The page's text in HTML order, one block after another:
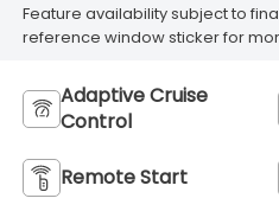
Feature availability subject to
reference window sticker for
Adaptive Cruise
Control
Remote Start